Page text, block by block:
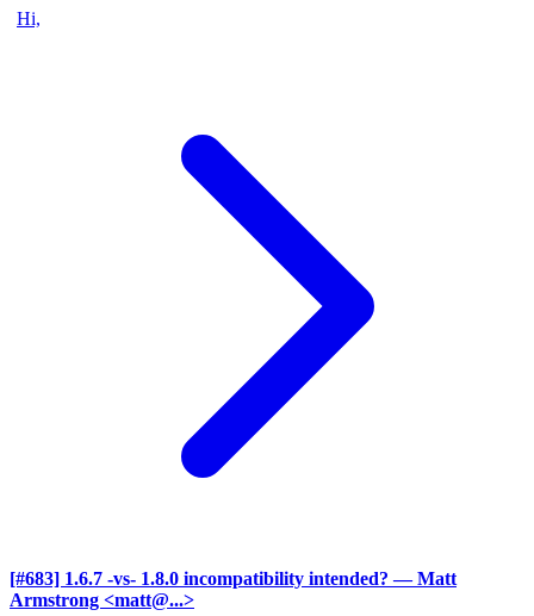
Hi,
[#683] 1.6.7 -vs- 1.8.0 incompatibility intended? — Matt
Armstrong <matt@...>